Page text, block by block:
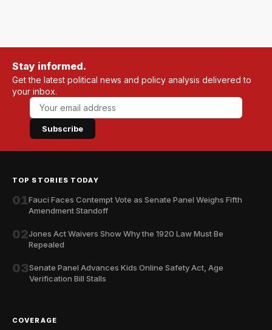
Stay informed.
Get the latest political news and policy analysis delivered to
your inbox.
Subscribe
TOP STORIES TODAY
01Fauci Faces Contempt Vote as Senate Panel Weighs Fifth
Amendment Standoff
02Jones Act Waivers Show Why the 1920 Law Must Be
Repealed
03Senate Panel Advances Kids Online Safety Act, Age
Verification Bill Stalls
COVERAGE